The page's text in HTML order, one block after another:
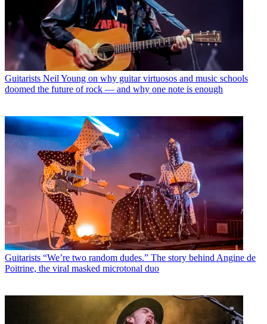
Guitarists Neil Young on why guitar virtuosos and music schools
doomed the future of rock — and why one note is enough
Guitarists “We’re two random dudes.” The story behind Angine de
Poitrine, the viral masked microtonal duo